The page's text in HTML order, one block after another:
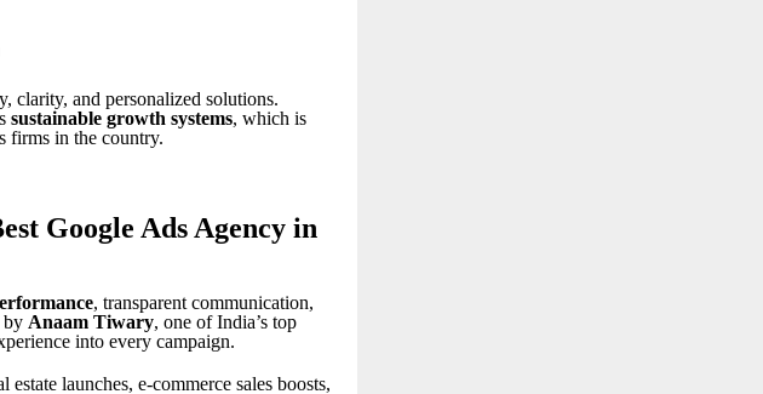
clarity, and personalized solutions.
sustainable growth systems, which is
firms in the country.
Google Ads Agency in
, transparent communication,
by Anaam Tiwary, one of India’s top
into every campaign.
launches, e-commerce sales boosts,